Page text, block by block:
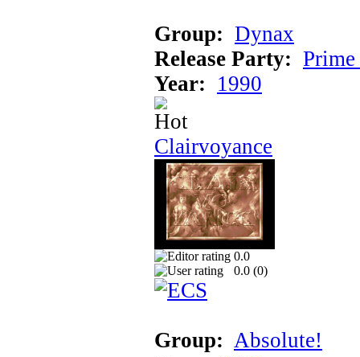
Group: Dynax
Release Party:
Year: 1990
Clairvoyance
0.0
0.0 (0)
Group: Absolute!